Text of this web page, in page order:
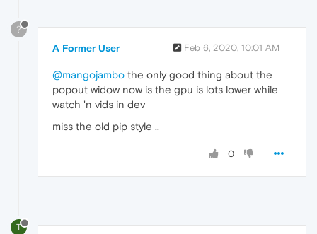
?
A Former User Feb 6, 2020, 10:01 AM
@mangojambo the only good thing about the
popout widow now is the gpu is lots lower while
watch 'n vids in dev
miss the old pip style ..
0
T